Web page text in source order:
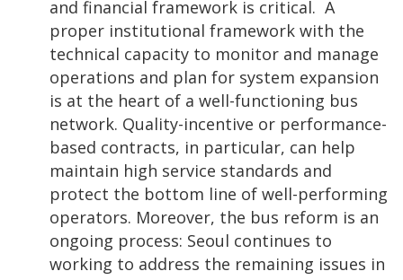
and financial framework is critical. A
proper institutional framework with the
technical capacity to monitor and manage
operations and plan for system expansion
is at the heart of a well-functioning bus
network. Quality-incentive or performance-
based contracts, in particular, can help
maintain high service standards and
protect the bottom line of well-performing
operators. Moreover, the bus reform is an
ongoing process: Seoul continues to
working to address the remaining issues in